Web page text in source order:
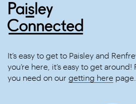
It’s easy to get to Paisley and
you’re here, it’s easy to get
you need on our getting here page.